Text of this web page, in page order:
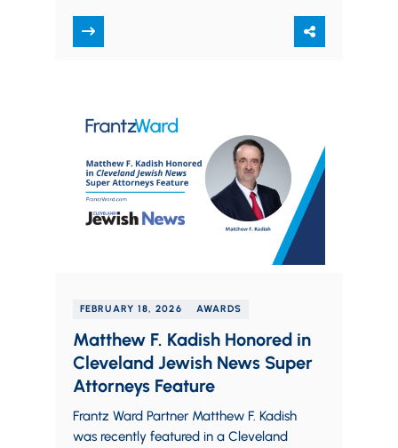
Weatherhead School…
FEBRUARY 18, 2026 AWARDS
Matthew F. Kadish Honored in
Cleveland Jewish News Super
Attorneys Feature
Frantz Ward Partner Matthew F. Kadish
was recently featured in a Cleveland